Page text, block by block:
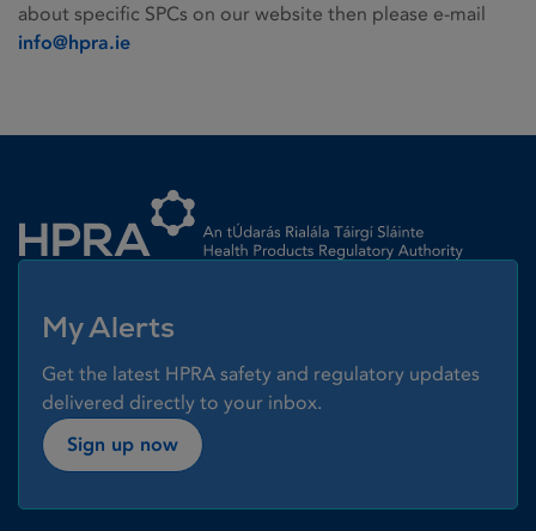
about specific SPCs on our website then please e-mail
info@hpra.ie
My Alerts
Get the latest HPRA safety and regulatory updates
delivered directly to your inbox.
Sign up now